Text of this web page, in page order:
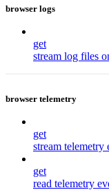
browser logs
get
stream log files
browser telemetry
get
stream telemetry
get
read telemetry